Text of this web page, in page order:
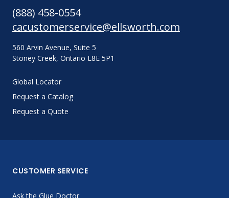
(888) 458-0554
cacustomerservice@ellsworth.com
560 Arvin Avenue, Suite 5
Stoney Creek, Ontario L8E 5P1
Global Locator
Request a Catalog
Request a Quote
CUSTOMER SERVICE
Ask the Glue Doctor